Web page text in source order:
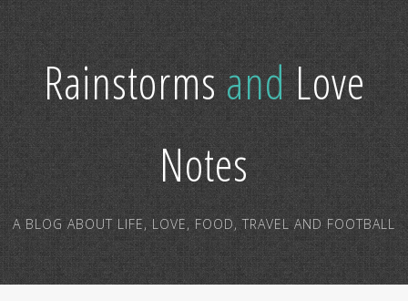
RainstormsandLove
Notes
A BLOG ABOUT LIFE, LOVE, FOOD, TRAVEL AND FOOTBALL